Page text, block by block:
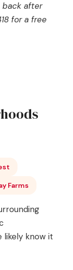
back after
for a free
Farms
likely know it